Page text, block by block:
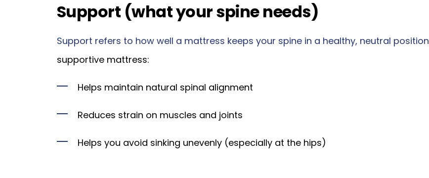
Support (what your spine needs)
Support refers to how well a mattress keeps your spine in a healthy, neutral position
supportive mattress:
Helps maintain natural spinal alignment
Reduces strain on muscles and joints
Helps you avoid sinking unevenly (especially at the hips)